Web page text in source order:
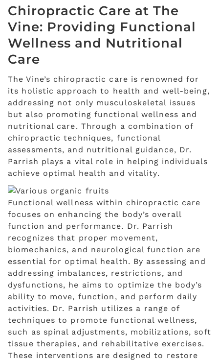
Chiropractic Care at The
Vine: Providing Functional
Wellness and Nutritional
Care
The Vine’s chiropractic care is renowned for
its holistic approach to health and well-being,
addressing not only musculoskeletal issues
but also promoting functional wellness and
nutritional care. Through a combination of
chiropractic techniques, functional
assessments, and nutritional guidance, Dr.
Parrish plays a vital role in helping individuals
achieve optimal health and vitality.
Functional wellness within chiropractic care
focuses on enhancing the body’s overall
function and performance. Dr. Parrish
recognizes that proper movement,
biomechanics, and neurological function are
essential for optimal health. By assessing and
addressing imbalances, restrictions, and
dysfunctions, he aims to optimize the body’s
ability to move, function, and perform daily
activities. Dr. Parrish utilizes a range of
techniques to promote functional wellness,
such as spinal adjustments, mobilizations, soft
tissue therapies, and rehabilitative exercises.
These interventions are designed to restore